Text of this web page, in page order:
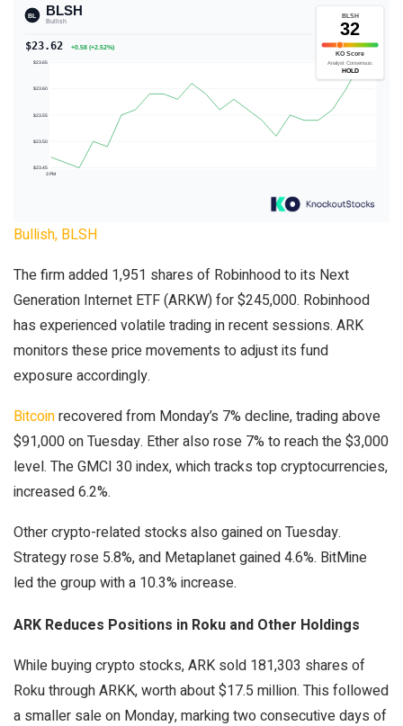
Bullish, BLSH
The firm added 1,951 shares of Robinhood to its Next
Generation Internet ETF (ARKW) for $245,000. Robinhood
has experienced volatile trading in recent sessions. ARK
monitors these price movements to adjust its fund
exposure accordingly.
Bitcoinrecovered from Monday’s 7% decline, trading above
$91,000 on Tuesday. Ether also rose 7% to reach the $3,000
level. The GMCI 30 index, which tracks top cryptocurrencies,
increased 6.2%.
Other crypto-related stocks also gained on Tuesday.
Strategy rose 5.8%, and Metaplanet gained 4.6%. BitMine
led the group with a 10.3% increase.
ARK Reduces Positions in Roku and Other Holdings
While buying crypto stocks, ARK sold 181,303 shares of
Roku through ARKK, worth about $17.5 million. This followed
a smaller sale on Monday, marking two consecutive days of